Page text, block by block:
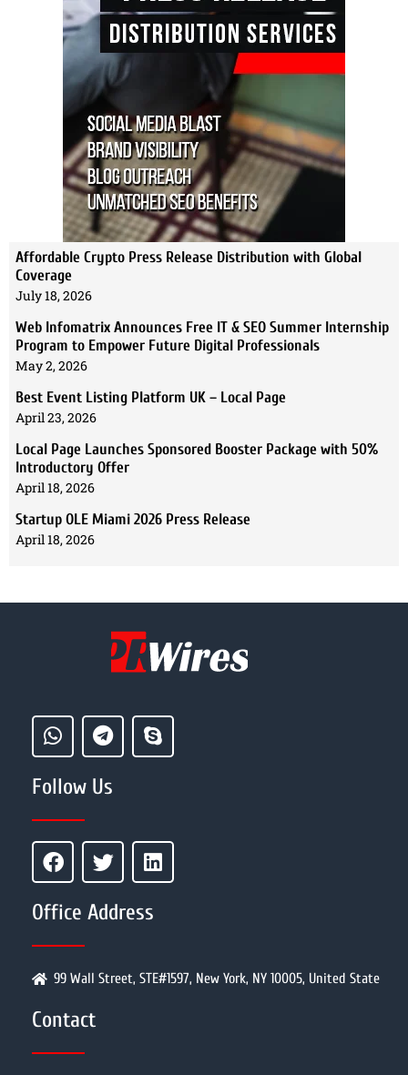
Affordable Crypto Press Release Distribution with Global
Coverage
July 18, 2026
Web Infomatrix Announces Free IT & SEO Summer Internship
Program to Empower Future Digital Professionals
May 2, 2026
Best Event Listing Platform UK – Local Page
April 23, 2026
Local Page Launches Sponsored Booster Package with 50%
Introductory Offer
April 18, 2026
Startup OLE Miami 2026 Press Release
April 18, 2026
Follow Us
Office Address
99 Wall Street, STE#1597, New York, NY 10005, United State
Contact